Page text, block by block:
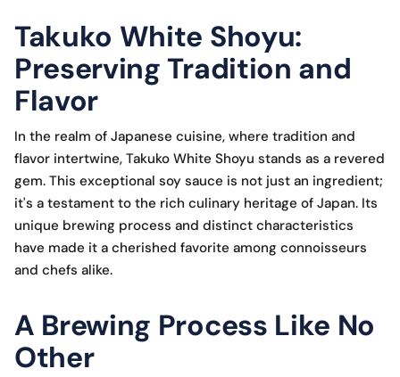
Takuko White Shoyu:
Preserving Tradition and
Flavor
In the realm of Japanese cuisine, where tradition and
flavor intertwine, Takuko White Shoyu stands as a revered
gem. This exceptional soy sauce is not just an ingredient;
it's a testament to the rich culinary heritage of Japan. Its
unique brewing process and distinct characteristics
have made it a cherished favorite among connoisseurs
and chefs alike.
A Brewing Process Like No
Other